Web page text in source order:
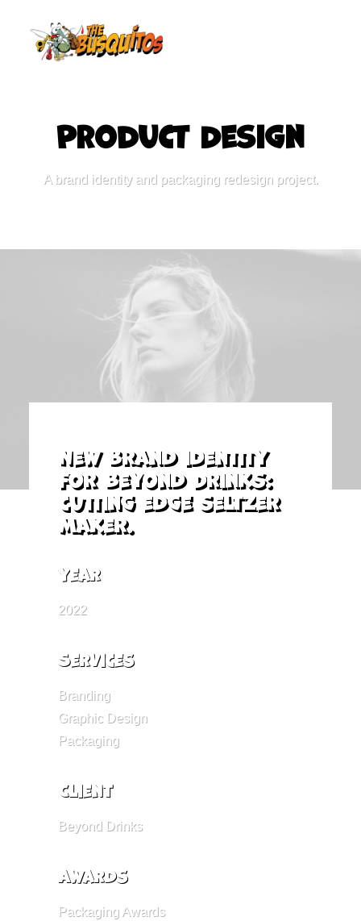
ProductP ackagin
A brand identity and packaging redesign project.
New brand identity
for Beyond Drinks:
cutting edge seltzer
maker.
Year
2022
Services
Branding
Graphic Design
Packaging
Client
Beyond Drinks
Awards
Packaging Awards